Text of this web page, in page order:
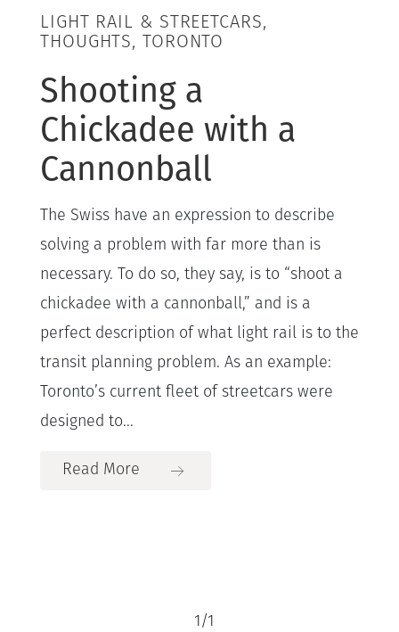
LIGHT RAIL & STREETCARS,
THOUGHTS, TORONTO
Shooting a
Chickadee with a
Cannonball
The Swiss have an expression to describe
solving a problem with far more than is
necessary. To do so, they say, is to “shoot a
chickadee with a cannonball,” and is a
perfect description of what light rail is to the
transit planning problem. As an example:
Toronto’s current fleet of streetcars were
designed to...
Read More
1/1